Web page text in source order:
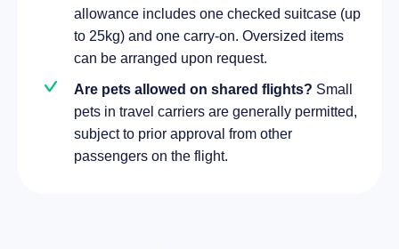
allowance includes one checked suitcase (up
to 25kg) and one carry-on. Oversized items
can be arranged upon request.
Are pets allowed on shared flights? Small
pets in travel carriers are generally permitted,
subject to prior approval from other
passengers on the flight.